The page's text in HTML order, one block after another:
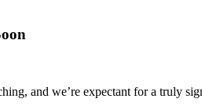
and we’re expectant for a truly